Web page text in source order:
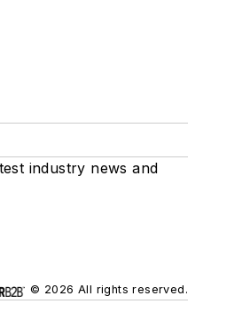
industry news and
© 2026 All rights reserved.